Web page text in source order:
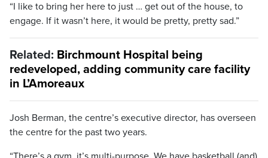
“I like to bring her here to just … get out of the house, to
engage. If it wasn’t here, it would be pretty, pretty sad.”
Related: Birchmount Hospital being
redeveloped, adding community care facility
in L’Amoreaux
Josh Berman, the centre’s executive director, has overseen
the centre for the past two years.